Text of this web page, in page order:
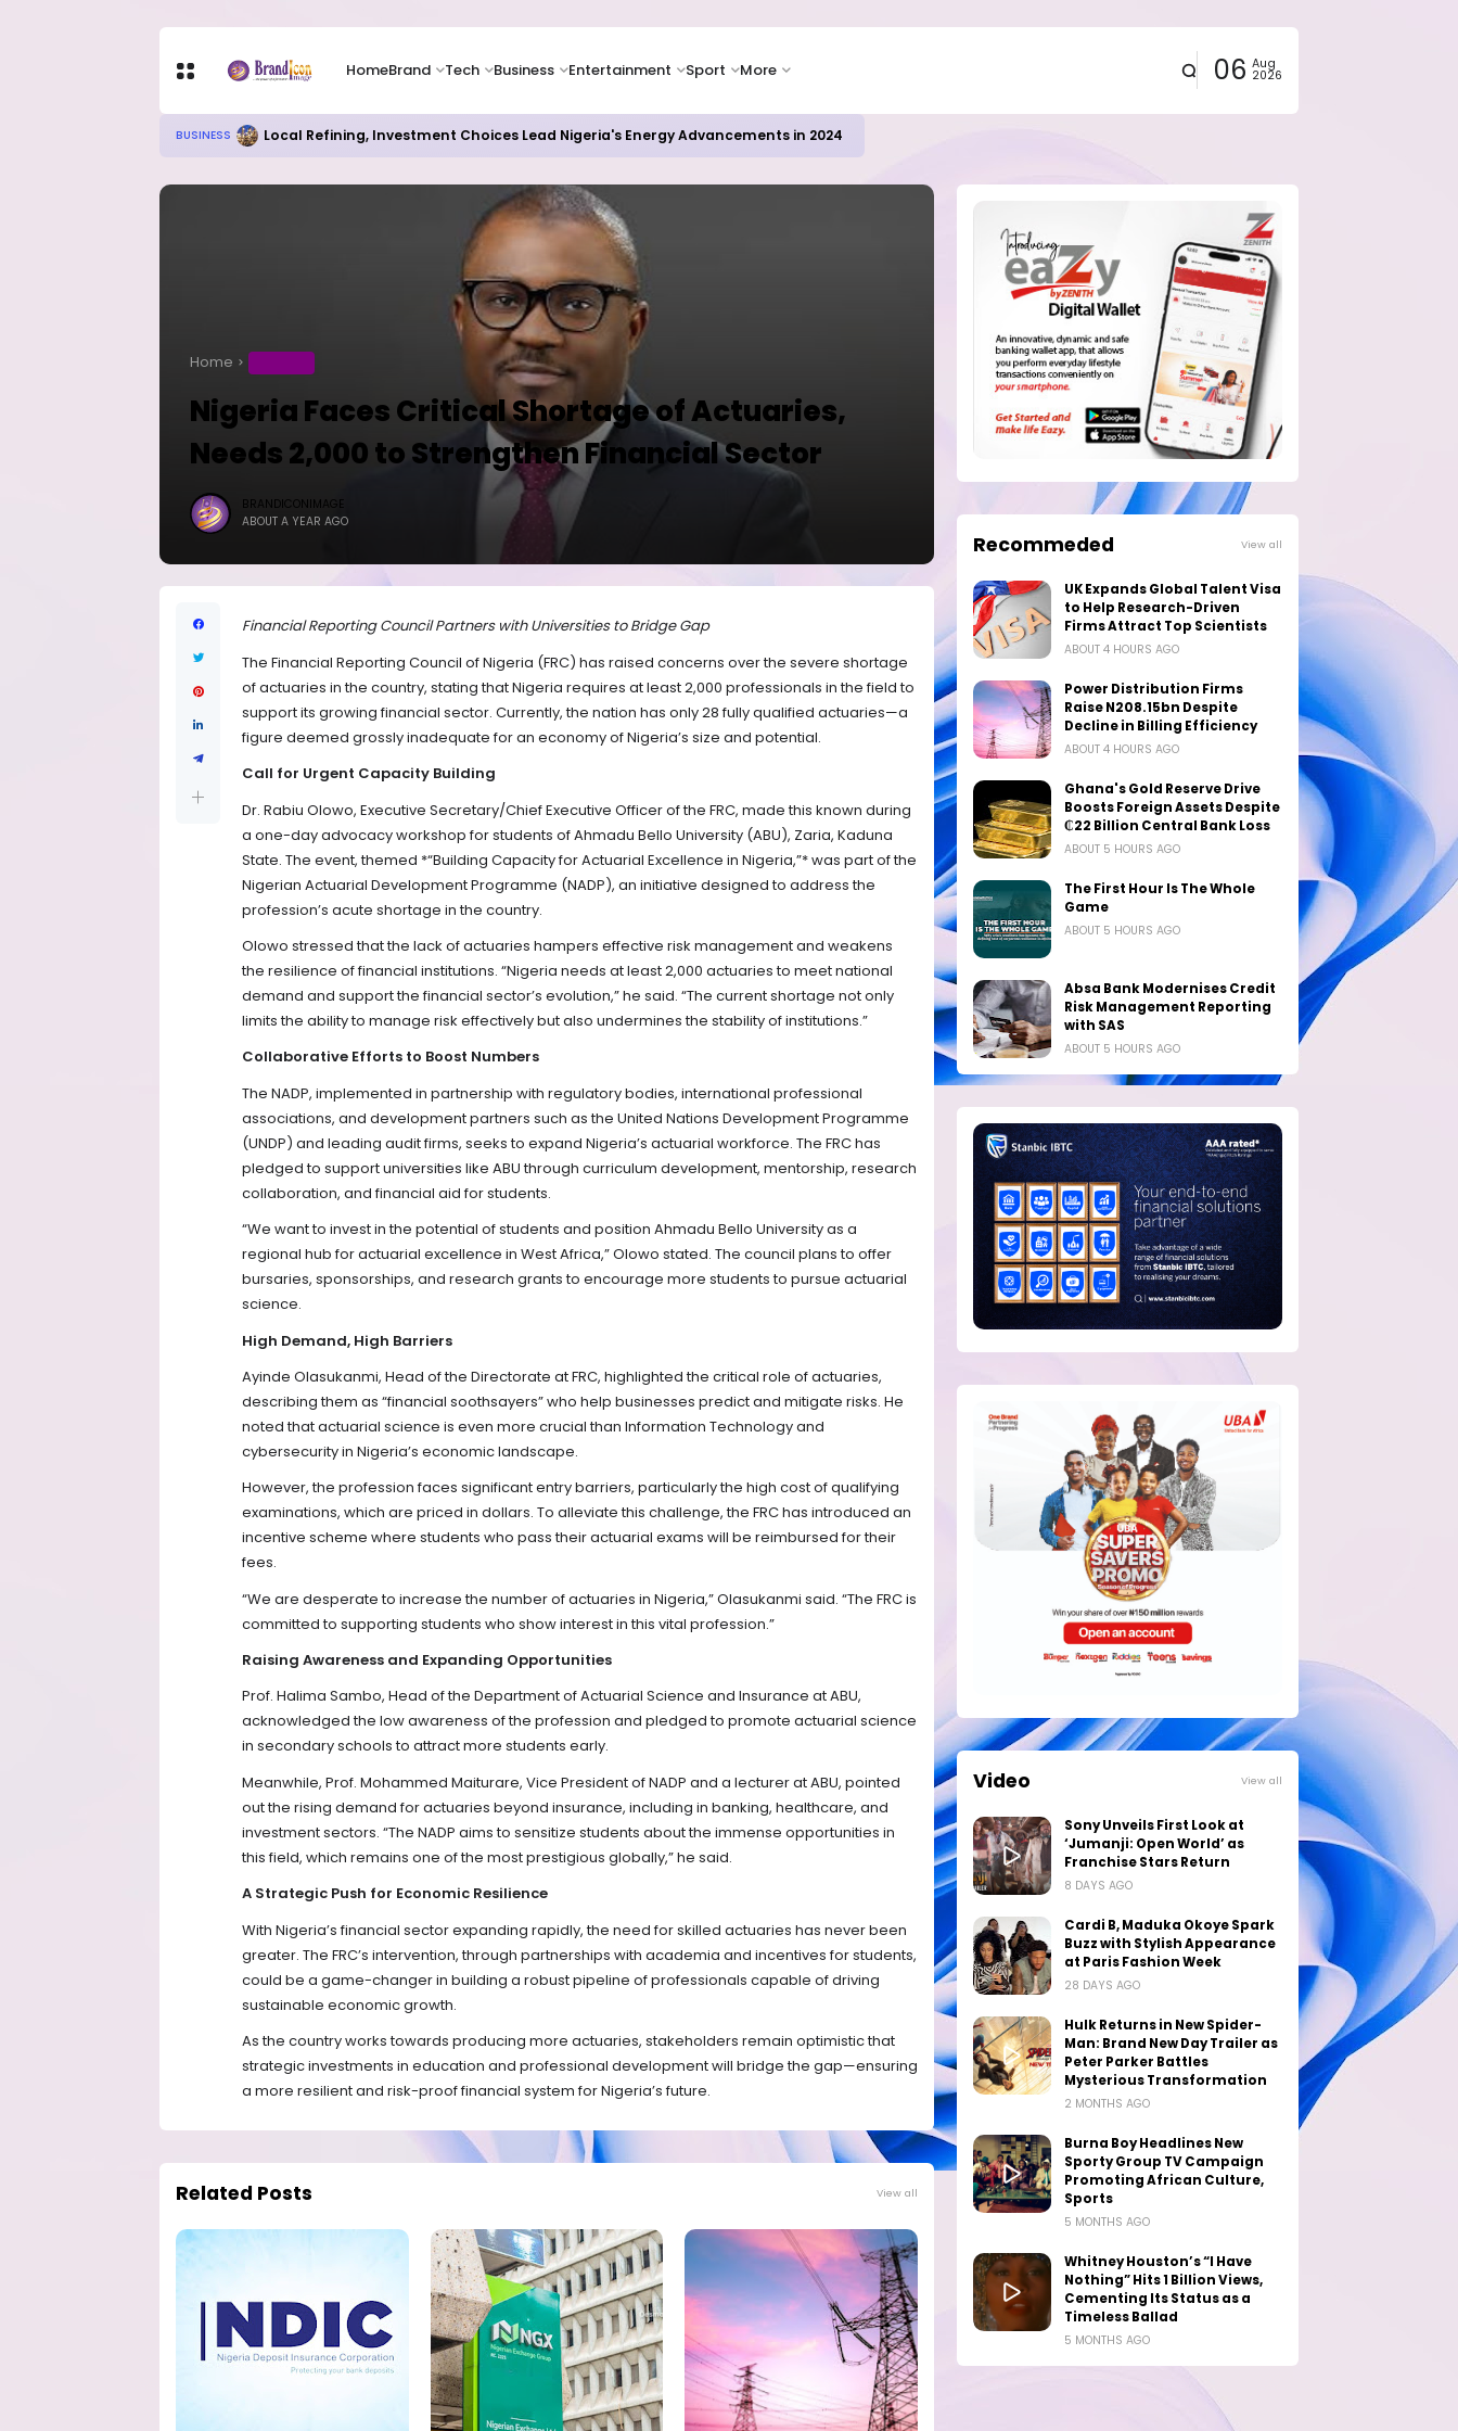
HomeBrand Tech Business Entertainment Sport More 06 Aug
2026
BUSINESS Local Refining, Investment Choices Lead Nigeria's Energy Advancements in 2024
Home
Nigeria Faces Critical Shortage of Actuaries,
Needs 2,000 to Strengthen Financial Sector
BRANDICONIMAGE
ABOUT A YEAR AGO
Financial Reporting Council Partners with Universities to Bridge Gap
The Financial Reporting Council of Nigeria (FRC) has raised concerns over the severe shortage
of actuaries in the country, stating that Nigeria requires at least 2,000 professionals in the field to
support its growing financial sector. Currently, the nation has only 28 fully qualified actuaries—a
figure deemed grossly inadequate for an economy of Nigeria’s size and potential.
Call for Urgent Capacity Building
Dr. Rabiu Olowo, Executive Secretary/Chief Executive Officer of the FRC, made this known during
a one-day advocacy workshop for students of Ahmadu Bello University (ABU), Zaria, Kaduna
State. The event, themed *“Building Capacity for Actuarial Excellence in Nigeria,”* was part of the
Nigerian Actuarial Development Programme (NADP), an initiative designed to address the
profession’s acute shortage in the country.
Olowo stressed that the lack of actuaries hampers effective risk management and weakens
the resilience of financial institutions. “Nigeria needs at least 2,000 actuaries to meet national
demand and support the financial sector’s evolution,” he said. “The current shortage not only
limits the ability to manage risk effectively but also undermines the stability of institutions.”
Collaborative Efforts to Boost Numbers
The NADP, implemented in partnership with regulatory bodies, international professional
associations, and development partners such as the United Nations Development Programme
(UNDP) and leading audit firms, seeks to expand Nigeria’s actuarial workforce. The FRC has
pledged to support universities like ABU through curriculum development, mentorship, research
collaboration, and financial aid for students.
“We want to invest in the potential of students and position Ahmadu Bello University as a
regional hub for actuarial excellence in West Africa,” Olowo stated. The council plans to offer
bursaries, sponsorships, and research grants to encourage more students to pursue actuarial
science.
High Demand, High Barriers
Ayinde Olasukanmi, Head of the Directorate at FRC, highlighted the critical role of actuaries,
describing them as “financial soothsayers” who help businesses predict and mitigate risks. He
noted that actuarial science is even more crucial than Information Technology and
cybersecurity in Nigeria’s economic landscape.
However, the profession faces significant entry barriers, particularly the high cost of qualifying
examinations, which are priced in dollars. To alleviate this challenge, the FRC has introduced an
incentive scheme where students who pass their actuarial exams will be reimbursed for their
fees.
“We are desperate to increase the number of actuaries in Nigeria,” Olasukanmi said. “The FRC is
committed to supporting students who show interest in this vital profession.”
Raising Awareness and Expanding Opportunities
Prof. Halima Sambo, Head of the Department of Actuarial Science and Insurance at ABU,
acknowledged the low awareness of the profession and pledged to promote actuarial science
in secondary schools to attract more students early.
Meanwhile, Prof. Mohammed Maiturare, Vice President of NADP and a lecturer at ABU, pointed
out the rising demand for actuaries beyond insurance, including in banking, healthcare, and
investment sectors. “The NADP aims to sensitize students about the immense opportunities in
this field, which remains one of the most prestigious globally,” he said.
A Strategic Push for Economic Resilience
With Nigeria’s financial sector expanding rapidly, the need for skilled actuaries has never been
greater. The FRC’s intervention, through partnerships with academia and incentives for students,
could be a game-changer in building a robust pipeline of professionals capable of driving
sustainable economic growth.
As the country works towards producing more actuaries, stakeholders remain optimistic that
strategic investments in education and professional development will bridge the gap—ensuring
a more resilient and risk-proof financial system for Nigeria’s future.
Related Posts View all
Recommeded View all
UK Expands Global Talent Visa
to Help Research-Driven
Firms Attract Top Scientists
ABOUT 4 HOURS AGO
Power Distribution Firms
Raise N208.15bn Despite
Decline in Billing Efficiency
ABOUT 4 HOURS AGO
Ghana's Gold Reserve Drive
Boosts Foreign Assets Despite
₵22 Billion Central Bank Loss
ABOUT 5 HOURS AGO
The First Hour Is The Whole
Game
ABOUT 5 HOURS AGO
Absa Bank Modernises Credit
Risk Management Reporting
with SAS
ABOUT 5 HOURS AGO
Video View all
Sony Unveils First Look at
‘Jumanji: Open World’ as
Franchise Stars Return
8 DAYS AGO
Cardi B, Maduka Okoye Spark
Buzz with Stylish Appearance
at Paris Fashion Week
28 DAYS AGO
Hulk Returns in New Spider-
Man: Brand New Day Trailer as
Peter Parker Battles
Mysterious Transformation
2 MONTHS AGO
Burna Boy Headlines New
Sporty Group TV Campaign
Promoting African Culture,
Sports
5 MONTHS AGO
Whitney Houston’s “I Have
Nothing” Hits 1 Billion Views,
Cementing Its Status as a
Timeless Ballad
5 MONTHS AGO